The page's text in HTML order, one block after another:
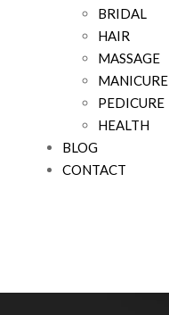
BRIDAL
HAIR
MASSAGE
MANICURE
PEDICURE
HEALTH
BLOG
CONTACT